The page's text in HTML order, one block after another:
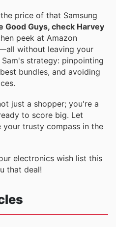
price of that Samsung
Good Guys, check Harvey
peek at Amazon
without leaving your
strategy: pinpointing
bundles, and avoiding
just a shopper; you're a
to score big. Let
your trusty compass in the
electronics wish list this
that deal!